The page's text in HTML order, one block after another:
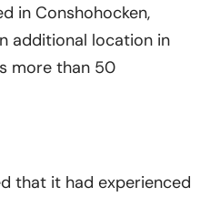
in Conshohocken,
additional location in
more than 50
that it had experienced